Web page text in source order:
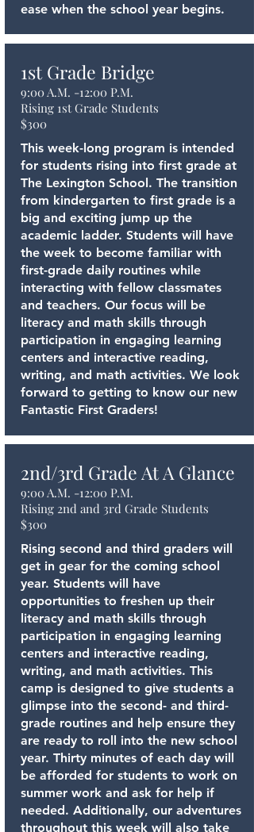
ease when the school year begins.
1st Grade Bridge
9:00 A.M. -12:00 P.M.
Rising 1st Grade Students
$300
This week-long program is intended
for students rising into first grade at
The Lexington School. The transition
from kindergarten to first grade is a
big and exciting jump up the
academic ladder. Students will have
the week to become familiar with
first-grade daily routines while
interacting with fellow classmates
and teachers. Our focus will be
literacy and math skills through
participation in engaging learning
centers and interactive reading,
writing, and math activities. We look
forward to getting to know our new
Fantastic First Graders!
2nd/3rd Grade At A Glance
9:00 A.M. -12:00 P.M.
Rising 2nd and 3rd Grade Students
$300
Rising second and third graders will
get in gear for the coming school
year. Students will have
opportunities to freshen up their
literacy and math skills through
participation in engaging learning
centers and interactive reading,
writing, and math activities. This
camp is designed to give students a
glimpse into the second- and third-
grade routines and help ensure they
are ready to roll into the new school
year. Thirty minutes of each day will
be afforded for students to work on
summer work and ask for help if
needed. Additionally, our adventures
throughout this week will also take